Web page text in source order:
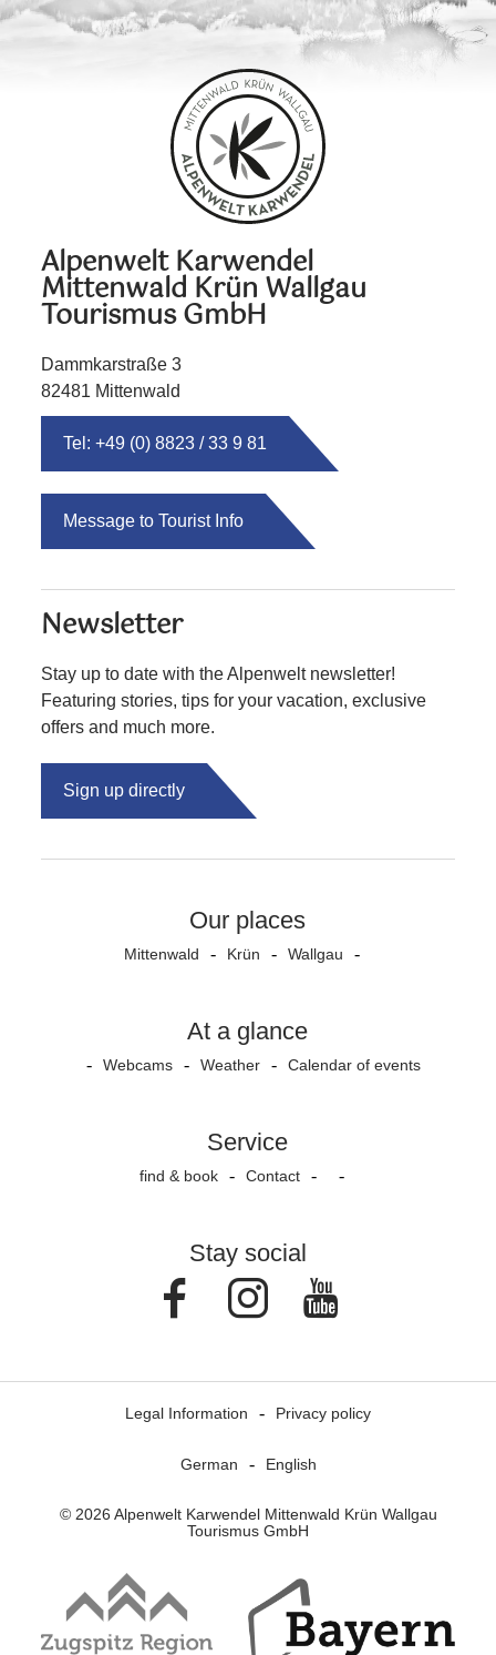
Alpenwelt Karwendel
Mittenwald Krün Wallgau
Tourismus GmbH
Dammkarstraße 3
82481 Mittenwald
Tel: +49 (0) 8823 / 33 9 81
Message to Tourist Info
Newsletter
Stay up to date with the Alpenwelt newsletter!
Featuring stories, tips for your vacation, exclusive
offers and much more.
Sign up directly
Our places
Mittenwald Krün Wallgau
At a glance
Webcams Weather Calendar of events
Service
find & book Contact
Stay social
FacebookInstagram
Legal Information Privacy policy
German English
© 2026 Alpenwelt Karwendel Mittenwald Krün Wallgau
Tourismus GmbH